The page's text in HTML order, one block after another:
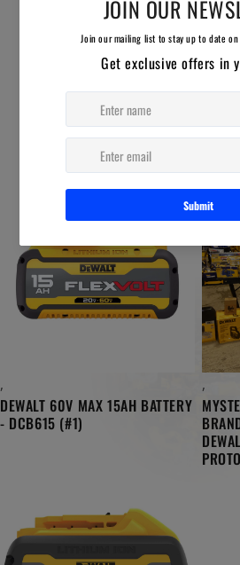
YOU MAY ALSO
AUCTION
,
DEWALT 60V MAX 15AH BATTERY
- DCB615 (#1)
,